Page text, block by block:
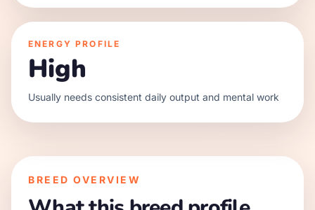
ENERGY PROFILE
High
Usually needs consistent daily output and mental work
BREED OVERVIEW